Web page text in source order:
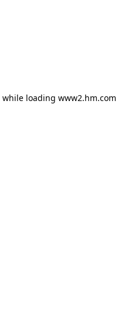
while loading www2.hm.com